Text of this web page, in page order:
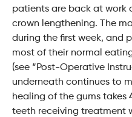
patients are back at work
crown lengthening. The
during the first week, and
most of their normal
(see “Post-Operative
underneath continues to
healing of the gums takes
teeth receiving treatment